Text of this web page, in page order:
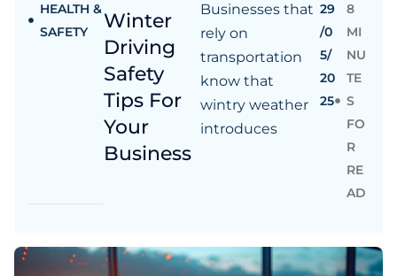
HEALTH &
SAFETY
Winter
Driving
Safety
Tips For
Your
Business
Businesses that
rely on
transportation
know that
wintry weather
introduces
29
/0
5/
20
25
8
MI
NU
TE
S
FO
R
RE
AD